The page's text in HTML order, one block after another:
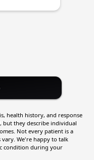
health history, and response
but they describe individual
Not every patient is a
We're happy to talk
condition during your